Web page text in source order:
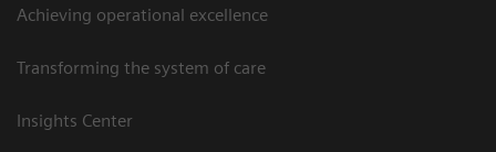
Achieving operational excellence
Transforming the system of care
Insights Center